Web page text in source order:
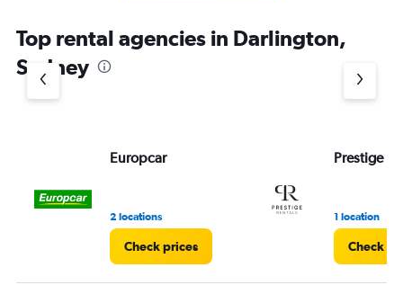
Top rental agencies in Darlington,
Sydney
Europcar
2 locations
Check prices
Prestige
1 location
Check